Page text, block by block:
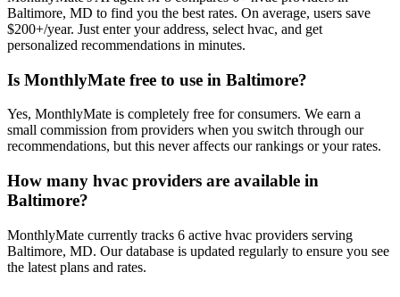
Baltimore, MD to find you the best rates. On average, users save
$200+/year. Just enter your address, select hvac, and get
personalized recommendations in minutes.
Is MonthlyMate free to use in Baltimore?
Yes, MonthlyMate is completely free for consumers. We earn a
small commission from providers when you switch through our
recommendations, but this never affects our rankings or your rates.
How many hvac providers are available in
Baltimore?
MonthlyMate currently tracks 6 active hvac providers serving
Baltimore, MD. Our database is updated regularly to ensure you see
the latest plans and rates.